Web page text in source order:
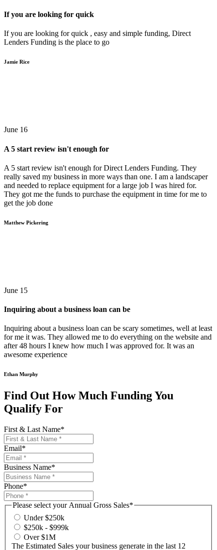
If you are looking for quick
If you are looking for quick , easy and simple funding, Direct
Lenders Funding is the place to go
Jamie Rice
June 16
A 5 start review isn't enough for
A 5 start review isn't enough for Direct Lenders Funding. They
really saved my business in more ways than one. I am a landscaper
and needed to replace equipment for a large job I was hired for.
They got me the funds to purchase the equipment in time for me to
get the job done
Matthew Pickering
June 15
Inquiring about a business loan can be
Inquiring about a business loan can be scary sometimes, well at least
for me it was. They allowed me to do everything on the website and
after 48 hours I knew how much I was approved for. It was an
awesome experience
Ethan Murphy
Find Out How Much Funding You
Qualify For
First & Last Name*
Email*
Business Name*
Phone*
Please select your Annual Gross Sales*
Under $250k
$250k - $999k
Over $1M
The Estimated Sales your business generate in the last 12